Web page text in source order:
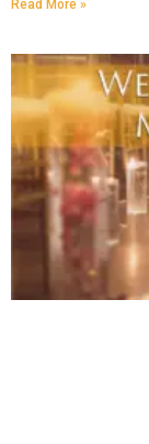
Read More »